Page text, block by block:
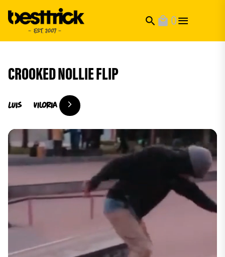
search local_mall 0
Luis Viloria
CROOKED NOLLIE FLIP